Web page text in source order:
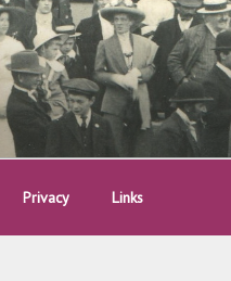
Privacy Links